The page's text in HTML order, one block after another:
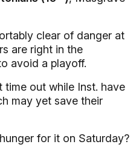
clear of danger at
are right in the
avoid a playoff.
time out while Inst. have
may yet save their
for it on Saturday?